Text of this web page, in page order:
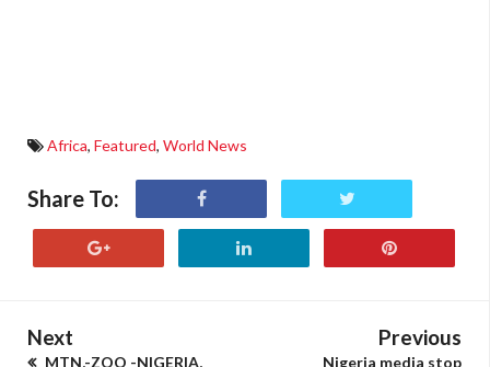
Africa, Featured, World News
Share To:
Next
MTN,-ZOO -NIGERIA,
Previous
Nigeria media stop